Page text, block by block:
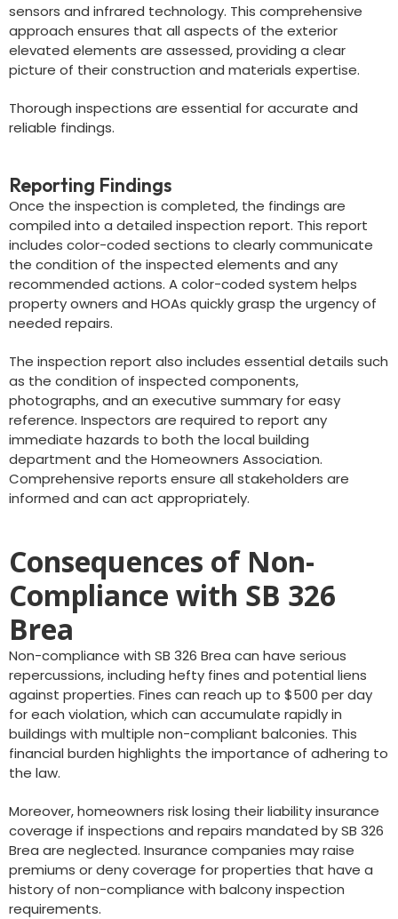
sensors and infrared technology. This comprehensive
approach ensures that all aspects of the exterior
elevated elements are assessed, providing a clear
picture of their construction and materials expertise.
Thorough inspections are essential for accurate and
reliable findings.
Reporting Findings
Once the inspection is completed, the findings are
compiled into a detailed inspection report. This report
includes color-coded sections to clearly communicate
the condition of the inspected elements and any
recommended actions. A color-coded system helps
property owners and HOAs quickly grasp the urgency of
needed repairs.
The inspection report also includes essential details such
as the condition of inspected components,
photographs, and an executive summary for easy
reference. Inspectors are required to report any
immediate hazards to both the local building
department and the Homeowners Association.
Comprehensive reports ensure all stakeholders are
informed and can act appropriately.
Consequences of Non-
Compliance with SB 326
Brea
Non-compliance with SB 326 Brea can have serious
repercussions, including hefty fines and potential liens
against properties. Fines can reach up to $500 per day
for each violation, which can accumulate rapidly in
buildings with multiple non-compliant balconies. This
financial burden highlights the importance of adhering to
the law.
Moreover, homeowners risk losing their liability insurance
coverage if inspections and repairs mandated by SB 326
Brea are neglected. Insurance companies may raise
premiums or deny coverage for properties that have a
history of non-compliance with balcony inspection
requirements.